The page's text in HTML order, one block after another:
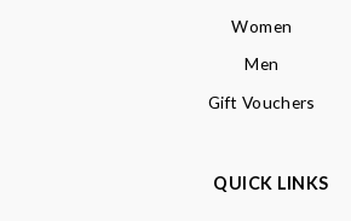
Women
Men
Gift Vouchers
QUICK LINKS